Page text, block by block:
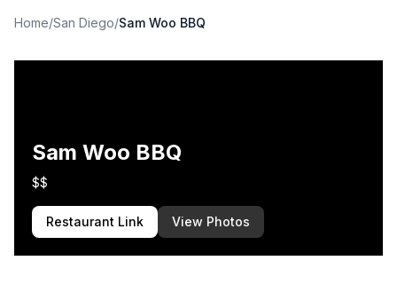
Home/San Diego/Sam Woo BBQ
Sam Woo BBQ
$$
Restaurant Link View Photos